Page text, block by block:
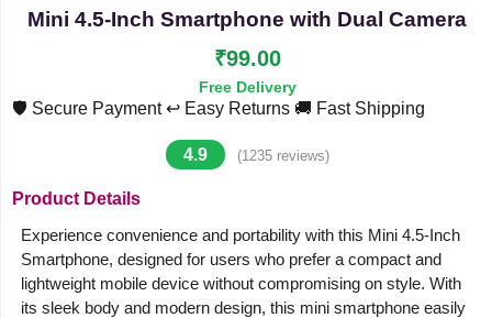
Mini 4.5-Inch Smartphone with Dual Camera
₹99.00
Free Delivery
🛡️ Secure Payment ↩️ Easy Returns 🚚 Fast Shipping
4.9 (1235 reviews)
Product Details
Experience convenience and portability with this Mini 4.5-Inch
Smartphone, designed for users who prefer a compact and
lightweight mobile device without compromising on style. With
its sleek body and modern design, this mini smartphone easily